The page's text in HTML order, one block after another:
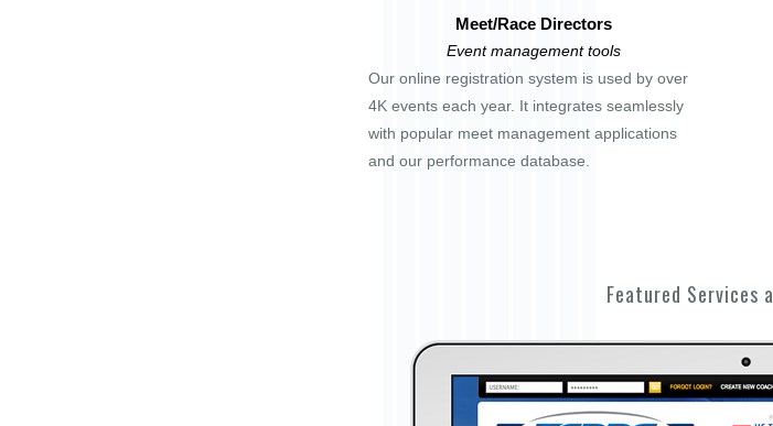
Meet/Race Directors
Event management tools
Our online registration system is used by over
4K events each year. It integrates seamlessly
with popular meet management applications
and our performance database.
Featured Services